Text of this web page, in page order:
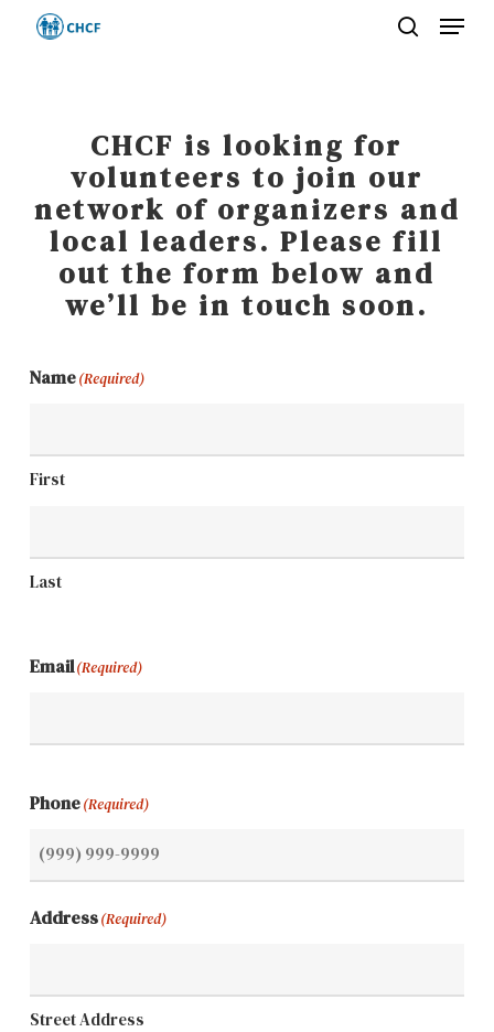
Menu
CHCF is looking for
volunteers to join our
network of organizers and
local leaders. Please fill
out the form below and
we’ll be in touch soon.
Name(Required)
First
Last
Email(Required)
Phone(Required)
Address(Required)
Street Address